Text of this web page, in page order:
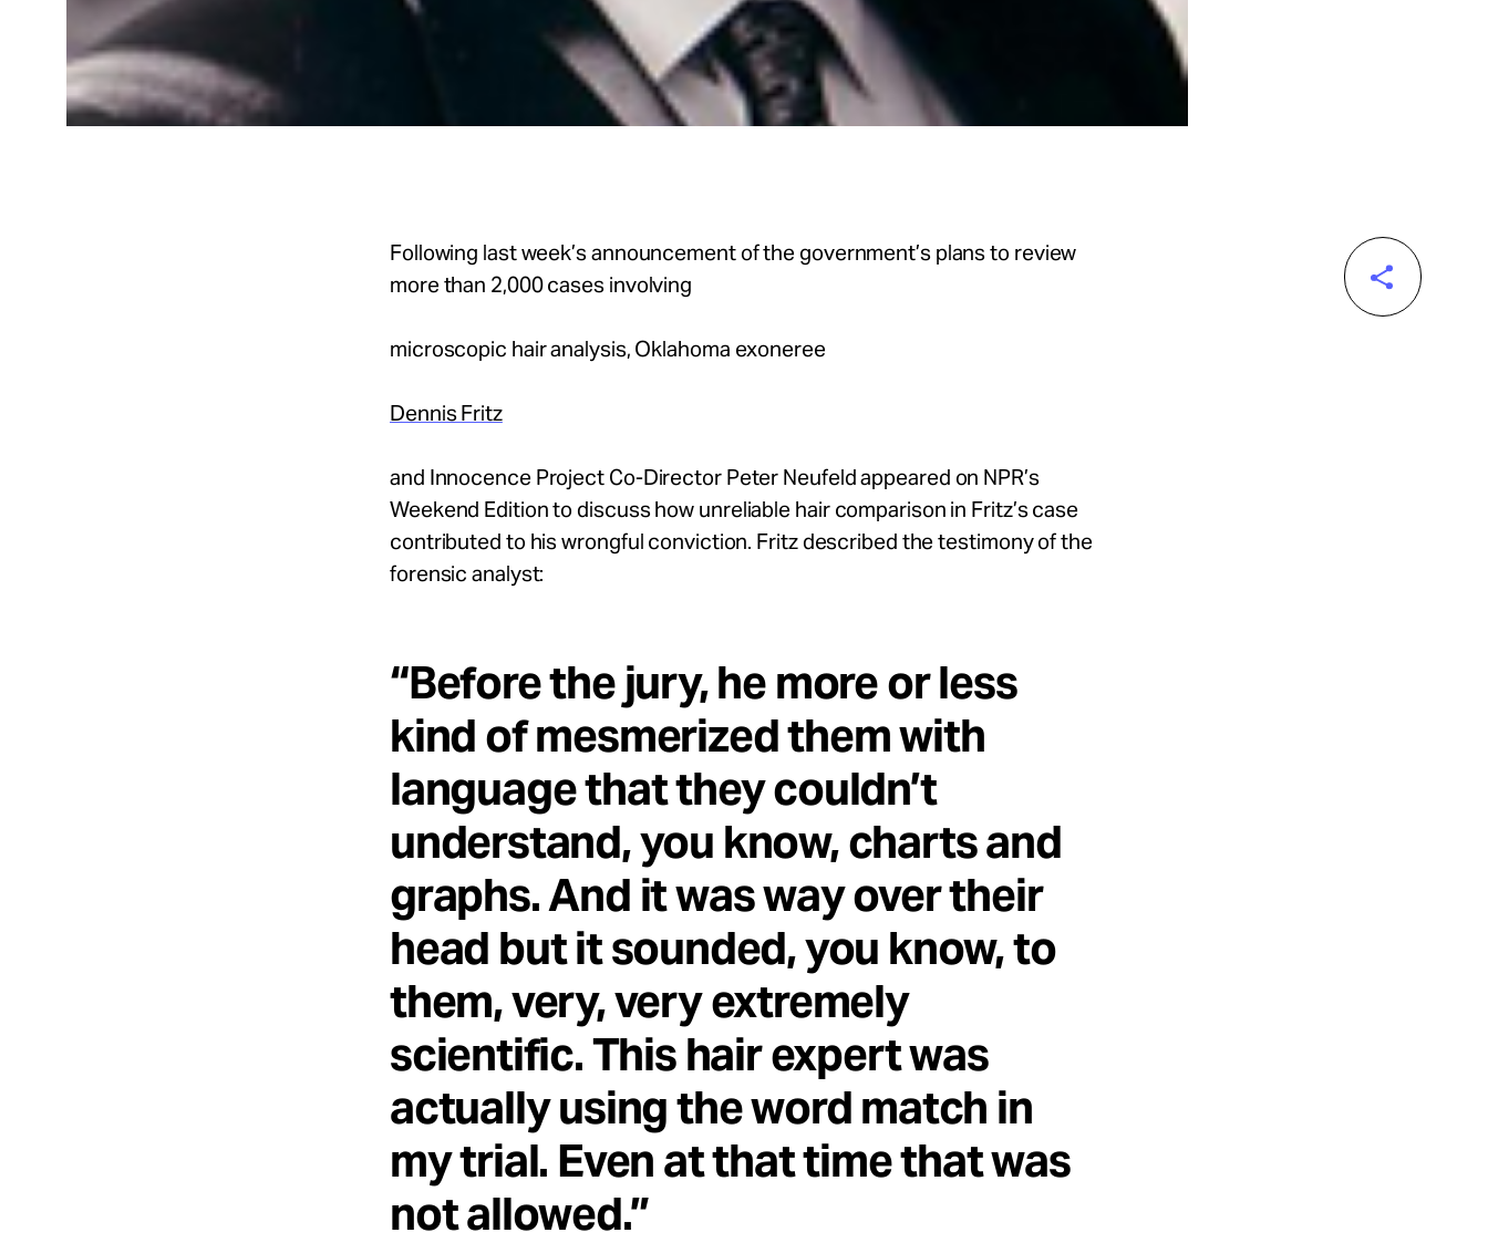
Following last week’s announcement of the government’s plans to review
more than 2,000 cases involving
microscopic hair analysis, Oklahoma exoneree
Dennis Fritz
and Innocence Project Co-Director Peter Neufeld appeared on NPR’s
Weekend Edition to discuss how unreliable hair comparison in Fritz’s case
contributed to his wrongful conviction. Fritz described the testimony of the
forensic analyst:
“Before the jury, he more or less
kind of mesmerized them with
language that they couldn’t
understand, you know, charts and
graphs. And it was way over their
head but it sounded, you know, to
them, very, very extremely
scientific. This hair expert was
actually using the word match in
my trial. Even at that time that was
not allowed.”